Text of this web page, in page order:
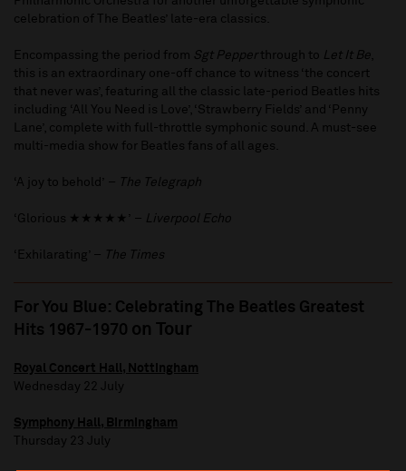
celebration of The Beatles’ late-era classics.
Encompassing the period from Sgt Pepperthrough to Let It Be,
this is an extraordinary one-off chance to witness ‘the concert
that never was’, featuring all the classic late-period Beatles hits
including ‘All You Need is Love’, ‘Strawberry Fields’ and ‘Penny
Lane’, complete with full-throttle symphonic sound. A must-see
multi-media show for Beatles fans of all ages.
‘A joy to behold’ – The Telegraph
‘Glorious ★★★★★’ – Liverpool Echo
‘Exhilarating’ – The Times
For You Blue: Celebrating The Beatles Greatest
Hits 1967-1970 on Tour
Royal Concert Hall, Nottingham
Wednesday 22 July
Symphony Hall, Birmingham
Thursday 23 July